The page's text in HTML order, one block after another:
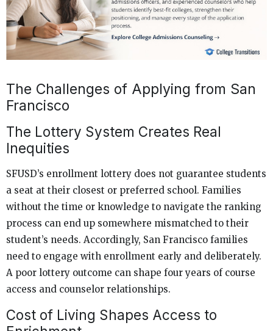
The Challenges of Applying from San
Francisco
The Lottery System Creates Real
Inequities
SFUSD’s enrollment lottery does not guarantee students
a seat at their closest or preferred school. Families
without the time or knowledge to navigate the ranking
process can end up somewhere mismatched to their
student’s needs. Accordingly, San Francisco families
need to engage with enrollment early and deliberately.
A poor lottery outcome can shape four years of course
access and counselor relationships.
Cost of Living Shapes Access to